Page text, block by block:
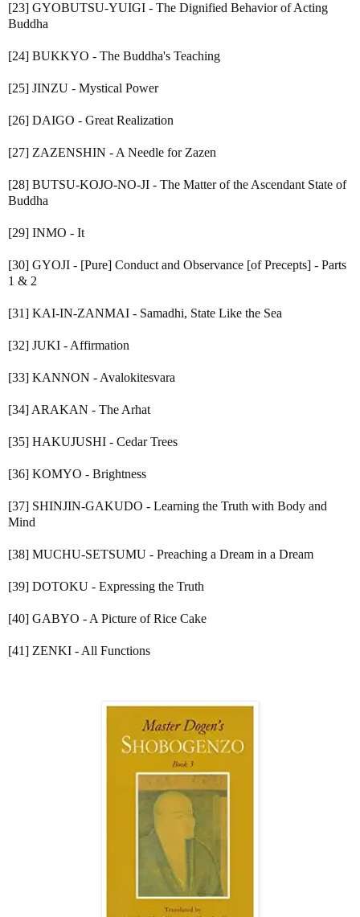
[23] GYOBUTSU-YUIGI - The Dignified Behavior of Acting
Buddha
[24] BUKKYO - The Buddha's Teaching
[25] JINZU - Mystical Power
[26] DAIGO - Great Realization
[27] ZAZENSHIN - A Needle for Zazen
[28] BUTSU-KOJO-NO-JI - The Matter of the Ascendant State of
Buddha
[29] INMO - It
[30] GYOJI - [Pure] Conduct and Observance [of Precepts] - Parts
1 & 2
[31] KAI-IN-ZANMAI - Samadhi, State Like the Sea
[32] JUKI - Affirmation
[33] KANNON - Avalokitesvara
[34] ARAKAN - The Arhat
[35] HAKUJUSHI - Cedar Trees
[36] KOMYO - Brightness
[37] SHINJIN-GAKUDO - Learning the Truth with Body and
Mind
[38] MUCHU-SETSUMU - Preaching a Dream in a Dream
[39] DOTOKU - Expressing the Truth
[40] GABYO - A Picture of Rice Cake
[41] ZENKI - All Functions